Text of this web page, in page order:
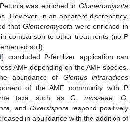
was enriched in Glomeromycota
However, in an apparent discrepancy,
that Glomeromycota were enriched in
comparison to other treatments (no P
soil).
] concluded P-fertilizer application can
AMF depending on the AMF species.
abundance of Glomus intraradices
of the AMF community with P
taxa such as G. mosseae, G.
, and Diversispora respond positively
in abundance with the addition of